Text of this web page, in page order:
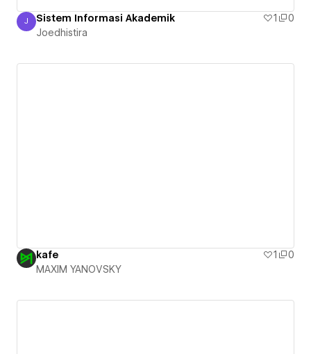
Joedhistira
J Sistem Informasi Akademik 1
0
Joedhistira
kafe 1
0
MAXIM YANOVSKY